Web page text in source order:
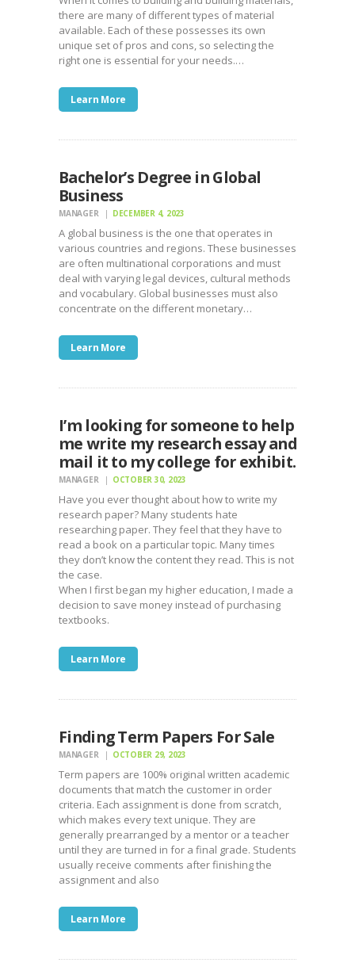
there are many of different types of material
available. Each of these possesses its own
unique set of pros and cons, so selecting the
right one is essential for your needs.…
Learn More
Bachelor’s Degree in Global
Business
MANAGER DECEMBER 4, 2023
A global business is the one that operates in
various countries and regions. These businesses
are often multinational corporations and must
deal with varying legal devices, cultural methods
and vocabulary. Global businesses must also
concentrate on the different monetary…
Learn More
I’m looking for someone to help
me write my research essay and
mail it to my college for exhibit.
MANAGER OCTOBER 30, 2023
Have you ever thought about how to write my
research paper? Many students hate
researching paper. They feel that they have to
read a book on a particular topic. Many times
they don’t know the content they read. This is not
the case.
When I first began my higher education, I made a
decision to save money instead of purchasing
textbooks.
Learn More
Finding Term Papers For Sale
MANAGER OCTOBER 29, 2023
Term papers are 100% original written academic
documents that match the customer in order
criteria. Each assignment is done from scratch,
which makes every text unique. They are
generally prearranged by a mentor or a teacher
until they are turned in for a final grade. Students
usually receive comments after finishing the
assignment and also
Learn More